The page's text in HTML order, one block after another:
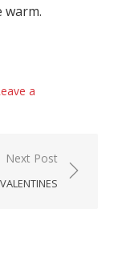
a
Next Post